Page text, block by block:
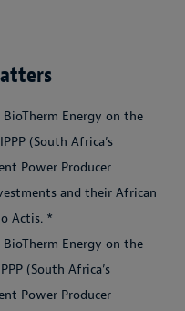
Energy on the
(South Africa’s
Power Producer
and their African
Actis. *
Energy on the
(South Africa’s
Power Producer